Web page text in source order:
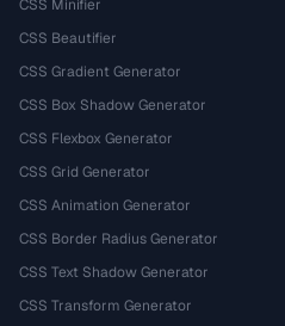
CSS Minifier
CSS Beautifier
CSS Gradient Generator
CSS Box Shadow Generator
CSS Flexbox Generator
CSS Grid Generator
CSS Animation Generator
CSS Border Radius Generator
CSS Text Shadow Generator
CSS Transform Generator